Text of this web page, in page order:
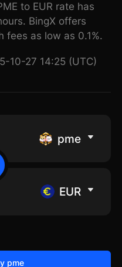
to EUR rate has
BingX offers
fees as low as 0.1%.
10-27 14:25 (UTC)
pme
EUR
pme